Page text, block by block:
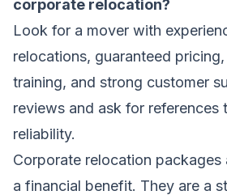
corporate relocation?
Look for a mover with
relocations, guaranteed
training, and strong customer
reviews and ask for references
reliability.
Corporate relocation packages
a financial benefit. They are a